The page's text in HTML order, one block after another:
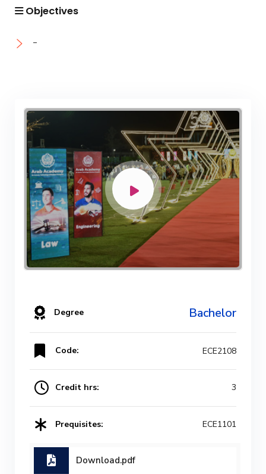
Academic Program (Curriculum) 144 Cr. Hr. / 8
Objectives
-
Degree Bachelor
Code: ECE2108
Credit hrs: 3
Prequisites: ECE1101
Download.pdf